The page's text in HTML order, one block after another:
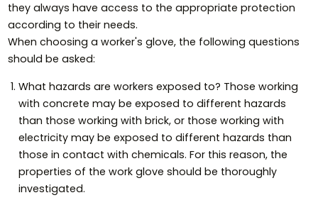
they always have access to the appropriate protection
according to their needs.
When choosing a worker's glove, the following questions
should be asked:
What hazards are workers exposed to? Those working
with concrete may be exposed to different hazards
than those working with brick, or those working with
electricity may be exposed to different hazards than
those in contact with chemicals. For this reason, the
properties of the work glove should be thoroughly
investigated.